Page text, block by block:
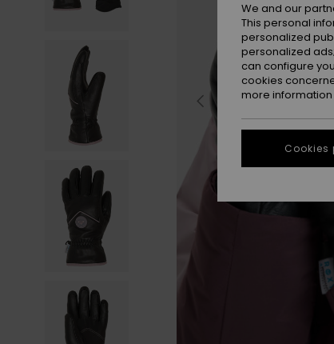
We and our
This personal
personalized
personalized
can configure
cookies
more
Cookies